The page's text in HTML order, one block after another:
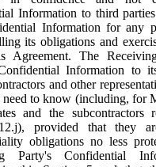
Information to third
Information for any
its obligations and
Agreement. The
Information to
and other
need to know (including, for
and the subcontractors
provided that they
obligations no less
Party's Confidential